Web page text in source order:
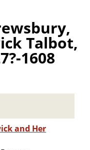
Talbot,
1608
and Her